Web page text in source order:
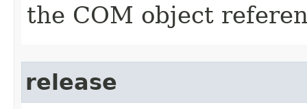
the COM object
release